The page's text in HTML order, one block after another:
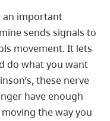
an important
sends signals to
movement. It lets
do what you want
these nerve
have enough
the way you